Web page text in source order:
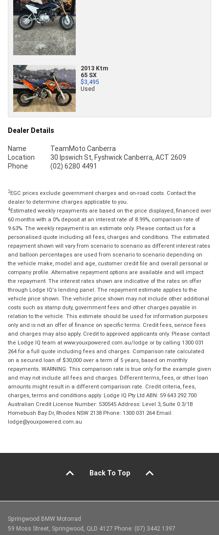
2013 Ktm
65 SX
$3,495
Used
Dealer Details
Name
TeamMoto Canberra
Location
30 Ipswich St, Fyshwick Canberra, ACT 2609
Phone
(02) 6280 4491
2EGC prices exclude government charges and on-road costs. Contact the
dealer to determine charges applicable to you.
4Estimated weekly repayments are based on the price displayed, financed over
60 months with a 0% deposit at an interest rate of 8.99%, comparison rate of
9.63%. The weekly repayment is an estimate only. Please contact us for a
personalised quote including all fees, charges and conditions. The estimated
repayment shown will vary from scenario to scenario as different interest rates
and balloon percentages are used from scenario to scenario depending on
the vehicle make, model and age, customer credit file and overall personal or
company profile. Alternative repayment options are available and will impact
the repayment. The interest rates shown are indicative of the rates on offer
through Lodge IQ's lending panel. The repayment estimate applies to the
vehicle price shown. The vehicle price shown may not include other additional
costs such as stamp duty, government fees and other charges payable in
relation to the vehicle. This estimate should be used for information purposes
only and is not an offer of finance on specific terms. Credit fees, service fees
and charges may also apply. Credit to approved applicants only. Please contact
the Lodge IQ team at www.youxpowered.com.au/lodge or by calling 1300 031
264 for a full quote including fees and charges. Comparison rate calculated
on a secured loan of $30,000 over a term of 5 years, based on monthly
repayments. WARNING: This comparison rate is true only for the example given
and may not include all fees and charges. Different terms, fees, or other loan
amounts might result in a different comparison rate. Credit criteria, fees,
charges, terms and conditions apply. Lodge IQ Pty Ltd ABN: 59 643 292 700
Australian Credit License Number: 530545 Address: Level 3, Suite 0.3/1B
Homebush Bay Dr, Rhodes NSW 2138 Phone: 1300 031 264 Email:
lodge@youxpowered.com.au
Back To Top
Springwood BMW Motorrad
59 Moss Street, Springwood, QLD 4127 Phone: (07) 3442 1397